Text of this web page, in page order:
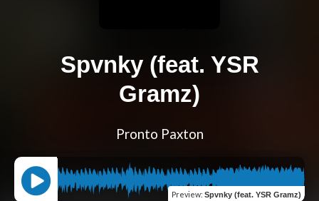
Spvnky (feat. YSR
Gramz)
Pronto Paxton
Preview: Spvnky (feat. YSR Gramz)